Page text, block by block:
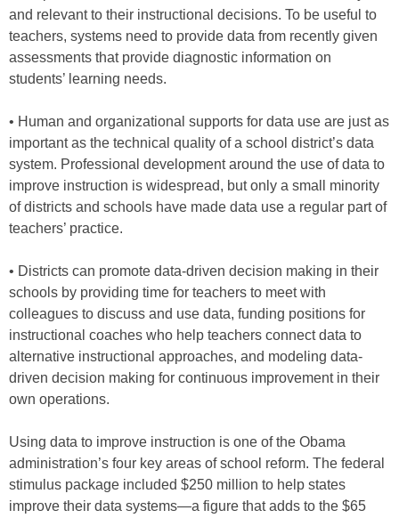
and relevant to their instructional decisions. To be useful to
teachers, systems need to provide data from recently given
assessments that provide diagnostic information on
students’ learning needs.
• Human and organizational supports for data use are just as
important as the technical quality of a school district’s data
system. Professional development around the use of data to
improve instruction is widespread, but only a small minority
of districts and schools have made data use a regular part of
teachers’ practice.
• Districts can promote data-driven decision making in their
schools by providing time for teachers to meet with
colleagues to discuss and use data, funding positions for
instructional coaches who help teachers connect data to
alternative instructional approaches, and modeling data-
driven decision making for continuous improvement in their
own operations.
Using data to improve instruction is one of the Obama
administration’s four key areas of school reform. The federal
stimulus package included $250 million to help states
improve their data systems—a figure that adds to the $65